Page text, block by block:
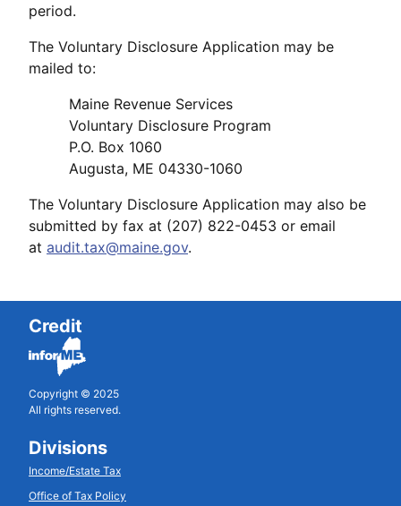
period.
The Voluntary Disclosure Application may be
mailed to:
Maine Revenue Services
Voluntary Disclosure Program
P.O. Box 1060
Augusta, ME 04330-1060
The Voluntary Disclosure Application may also be
submitted by fax at (207) 822-0453 or email
at audit.tax@maine.gov.
Credit
Copyright © 2025
All rights reserved.
Divisions
Income/Estate Tax
Office of Tax Policy